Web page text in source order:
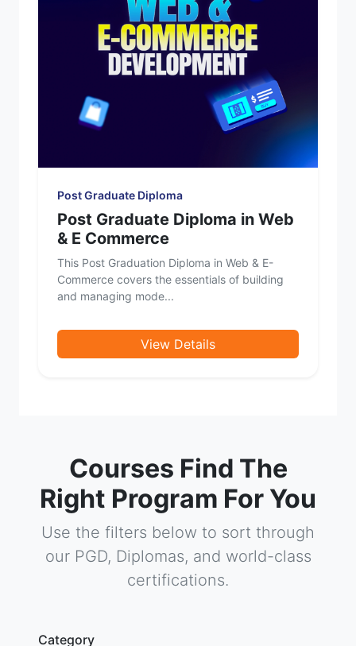
Post Graduate Diploma
Post Graduate Diploma in Web
& E Commerce
This Post Graduation Diploma in Web & E-
Commerce covers the essentials of building
and managing mode...
View Details
Courses Find The
Right Program For You
Use the filters below to sort through
our PGD, Diplomas, and world-class
certifications.
Category